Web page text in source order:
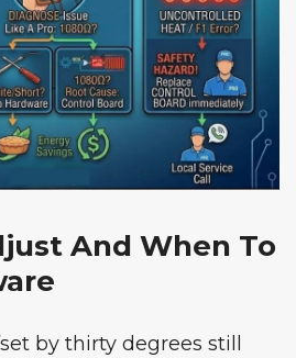
And When To
by thirty degrees still